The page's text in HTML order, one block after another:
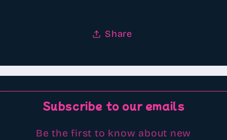
Share
Subscribe to our emails
Be the first to know about new